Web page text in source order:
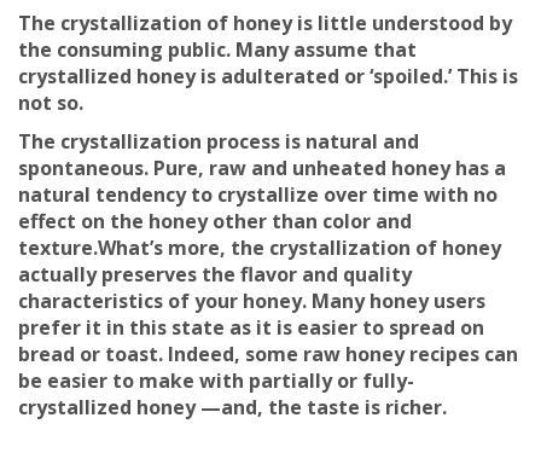
The crystallization of honey is little understood by
the consuming public. Many assume that
crystallized honey is adulterated or ‘spoiled.’ This is
not so.
The crystallization process is natural and
spontaneous. Pure, raw and unheated honey has a
natural tendency to crystallize over time with no
effect on the honey other than color and
texture.What’s more, the crystallization of honey
actually preserves the flavor and quality
characteristics of your honey. Many honey users
prefer it in this state as it is easier to spread on
bread or toast. Indeed, some raw honey recipes can
be easier to make with partially or fully-
crystallized honey —and, the taste is richer.